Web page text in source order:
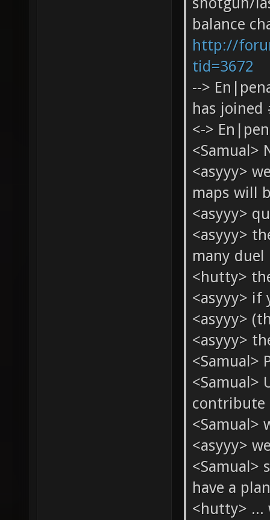
balance
http://
tid=3672
-->
has joined
<->
<Samual>
<asyyy>
maps will
<asyyy>
<asyyy>
many
<hutty>
<asyyy>
<asyyy>
<asyyy>
<Samual>
<Samual>
contribute
<Samual>
<asyyy>
<Samual>
have a plan
<hutty> ...